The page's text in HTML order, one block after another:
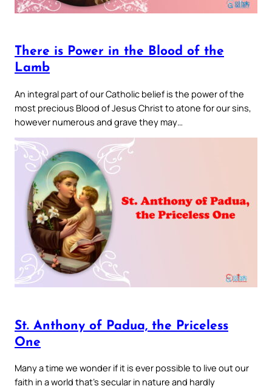
There is Power in the Blood of the
Lamb
An integral part of our Catholic belief is the power of the
most precious Blood of Jesus Christ to atone for our sins,
however numerous and grave they may…
St. Anthony of Padua, the Priceless
One
Many a time we wonder if it is ever possible to live out our
faith in a world that’s secular in nature and hardly